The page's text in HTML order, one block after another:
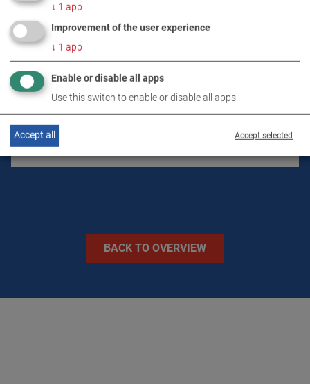
PRODUCT DETAILS / SCOPE OF DELIVERY
DOWNLOADS
TECHNICAL DATA
IMAGES
BACK TO OVERVIEW
↓ 1 app
Improvement of the user experience
↓ 1 app
Enable or disable all apps
Use this switch to enable or disable all apps.
Accept selected
Accept all